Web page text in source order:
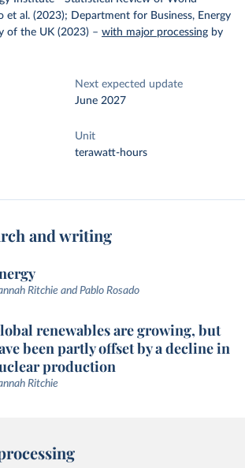
et al. (2023); Department for Business, Energy
of the UK (2023) – with major processing by
Next expected update
June 2027
Unit
terawatt-hours
and writing
Ritchie and Pablo Rosado
renewables are growing, but
been partly offset by a decline in
production
Ritchie